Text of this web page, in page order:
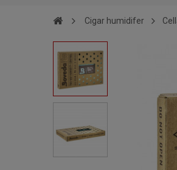
Cigar humidifer